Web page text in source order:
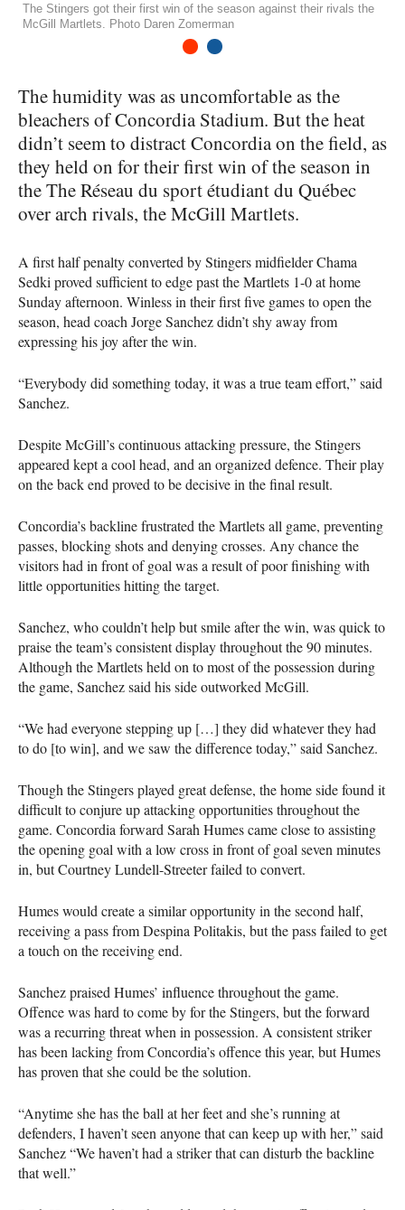
The Stingers got their first win of the season against their rivals the
McGill Martlets. Photo Daren Zomerman
The humidity was as uncomfortable as the
bleachers of Concordia Stadium. But the heat
didn’t seem to distract Concordia on the field, as
they held on for their first win of the season in
the The Réseau du sport étudiant du Québec
over arch rivals, the McGill Martlets.
A first half penalty converted by Stingers midfielder Chama
Sedki proved sufficient to edge past the Martlets 1-0 at home
Sunday afternoon. Winless in their first five games to open the
season, head coach Jorge Sanchez didn’t shy away from
expressing his joy after the win.
“Everybody did something today, it was a true team effort,” said
Sanchez.
Despite McGill’s continuous attacking pressure, the Stingers
appeared kept a cool head, and an organized defence. Their play
on the back end proved to be decisive in the final result.
Concordia’s backline frustrated the Martlets all game, preventing
passes, blocking shots and denying crosses. Any chance the
visitors had in front of goal was a result of poor finishing with
little opportunities hitting the target.
Sanchez, who couldn’t help but smile after the win, was quick to
praise the team’s consistent display throughout the 90 minutes.
Although the Martlets held on to most of the possession during
the game, Sanchez said his side outworked McGill.
“We had everyone stepping up […] they did whatever they had
to do [to win], and we saw the difference today,” said Sanchez.
Though the Stingers played great defense, the home side found it
difficult to conjure up attacking opportunities throughout the
game. Concordia forward Sarah Humes came close to assisting
the opening goal with a low cross in front of goal seven minutes
in, but Courtney Lundell-Streeter failed to convert.
Humes would create a similar opportunity in the second half,
receiving a pass from Despina Politakis, but the pass failed to get
a touch on the receiving end.
Sanchez praised Humes’ influence throughout the game.
Offence was hard to come by for the Stingers, but the forward
was a recurring threat when in possession. A consistent striker
has been lacking from Concordia’s offence this year, but Humes
has proven that she could be the solution.
“Anytime she has the ball at her feet and she’s running at
defenders, I haven’t seen anyone that can keep up with her,” said
Sanchez “We haven’t had a striker that can disturb the backline
that well.”